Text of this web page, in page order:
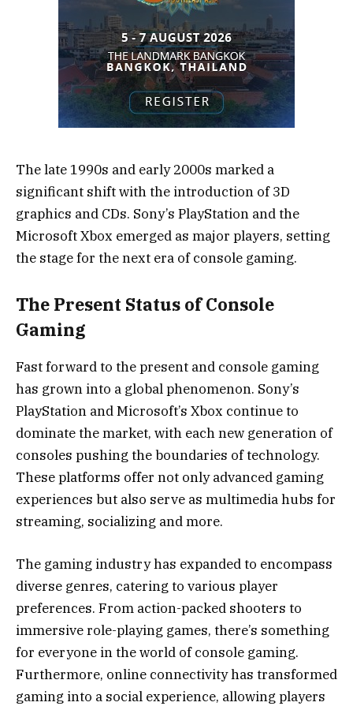
The late 1990s and early 2000s marked a
significant shift with the introduction of 3D
graphics and CDs. Sony’s PlayStation and the
Microsoft Xbox emerged as major players, setting
the stage for the next era of console gaming.
The Present Status of Console
Gaming
Fast forward to the present and console gaming
has grown into a global phenomenon. Sony’s
PlayStation and Microsoft’s Xbox continue to
dominate the market, with each new generation of
consoles pushing the boundaries of technology.
These platforms offer not only advanced gaming
experiences but also serve as multimedia hubs for
streaming, socializing and more.
The gaming industry has expanded to encompass
diverse genres, catering to various player
preferences. From action-packed shooters to
immersive role-playing games, there’s something
for everyone in the world of console gaming.
Furthermore, online connectivity has transformed
gaming into a social experience, allowing players